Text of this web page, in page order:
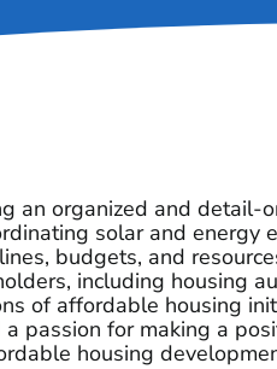
an organized and
solar and
budgets, and
including housing
of affordable housing
passion for making a
housing